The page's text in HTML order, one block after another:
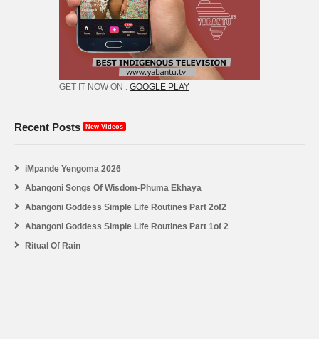
GET IT NOW ON : GOOGLE PLAY
Recent Posts New Videos
iMpande Yengoma 2026
Abangoni Songs Of Wisdom-Phuma Ekhaya
Abangoni Goddess Simple Life Routines Part 2of2
Abangoni Goddess Simple Life Routines Part 1of 2
Ritual Of Rain